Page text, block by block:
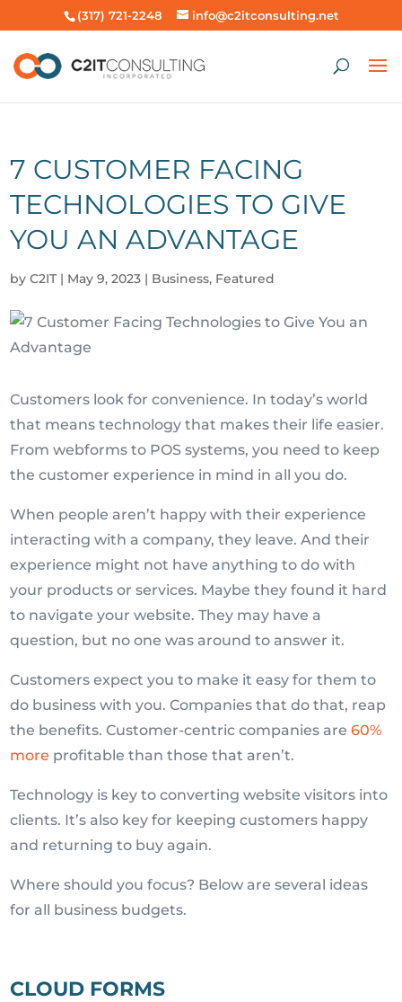
(317) 721-2248 info@c2itconsulting.net
7 CUSTOMER FACING
TECHNOLOGIES TO GIVE
YOU AN ADVANTAGE
byC2IT | May 9, 2023 | Business, Featured
Customers look for convenience. In today’s world
that means technology that makes their life easier.
From webforms to POS systems, you need to keep
the customer experience in mind in all you do.
When people aren’t happy with their experience
interacting with a company, they leave. And their
experience might not have anything to do with
your products or services. Maybe they found it hard
to navigate your website. They may have a
question, but no one was around to answer it.
Customers expect you to make it easy for them to
do business with you. Companies that do that, reap
the benefits. Customer-centric companies are60%
more profitable than those that aren’t.
Technology is key to converting website visitors into
clients. It’s also key for keeping customers happy
and returning to buy again.
Where should you focus? Below are several ideas
for all business budgets.
CLOUD FORMS